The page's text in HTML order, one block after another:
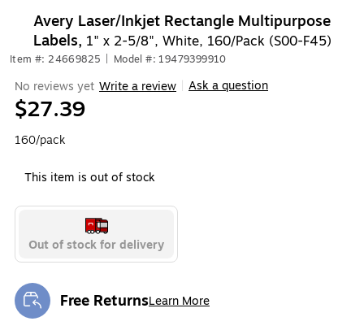
Avery Laser/Inkjet Rectangle Multipurpose
Labels, 1" x 2-5/8", White, 160/Pack (S00-F45)
Item #: 24669825 Model #: 19479399910
No reviews yet Write a review Ask a question
$27.39
160/pack
This item is out of stock
Out of stock for delivery
Free ReturnsLearn More
Exited tooltip